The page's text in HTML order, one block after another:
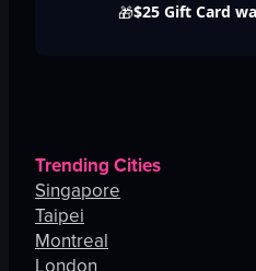
🎁$25 Gift Card
Trending Cities
Singapore
Taipei
Montreal